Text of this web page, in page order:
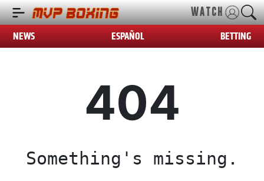
WATCH
NEWS ESPAÑOL BETTING
404
Something's missing.